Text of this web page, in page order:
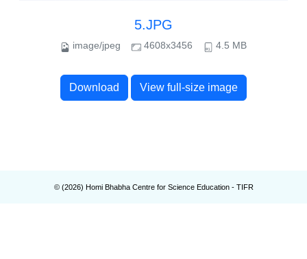
5.JPG
image/jpeg 4608x3456 4.5 MB
Download View full-size image
© (2026) Homi Bhabha Centre for Science Education - TIFR